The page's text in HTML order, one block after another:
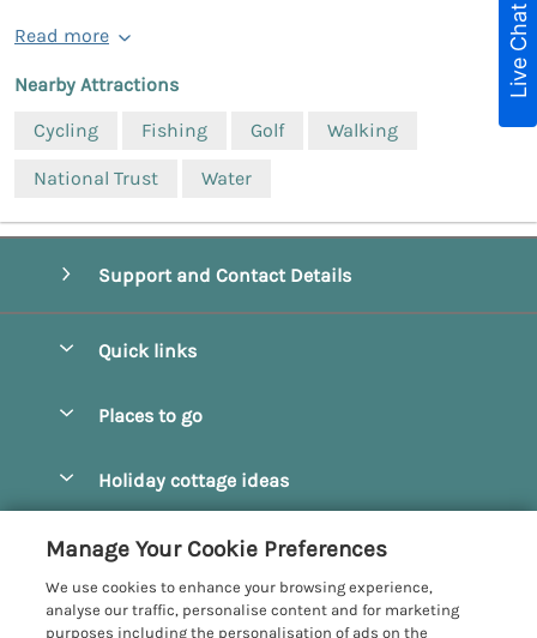
Read more
Nearby Attractions
Cycling
Fishing Golf Walking
National Trust Water
Support and Contact Details
Quick links
Manage cookie preferences
Places to go
Bridlington
Castleton
Driffield
Holiday cottage ideas
Hot Tub Cottages
Customer Reviews Policy
More information & policies
Live Chat
Manage Your Cookie Preferences
We use cookies to enhance your browsing experience,
analyse our traffic, personalise content and for marketing
purposes including the personalisation of ads on the